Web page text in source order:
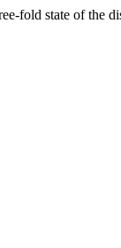
fold state of the